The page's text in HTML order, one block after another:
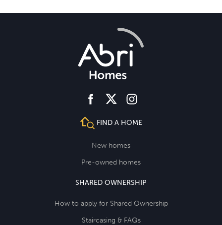
facebooktwitter instagram
FIND A HOME
New homes
Pre-owned homes
SHARED OWNERSHIP
How to apply for Shared Ownership
Staircasing & FAQs